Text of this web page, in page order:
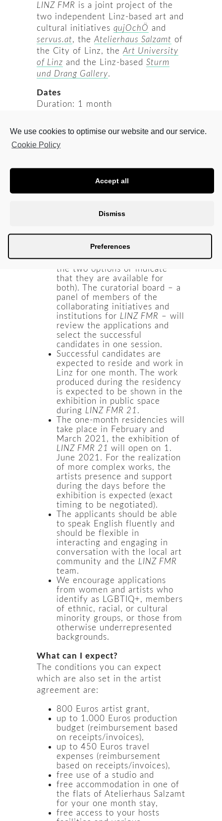
LINZ FMR is a joint project of the
two independent Linz-based art and
cultural initiatives qujOchÖ and
servus.at, the Atelierhaus Salzamt of
the City of Linz, the Art University
of Linz and the Linz-based Sturm
und Drang Gallery.
Dates
Duration: 1 month
March 2021
Application deadline: 30. August
2020, 24:00 CET
February or March 2021
(applicants can choose one of
the two options or indicate
that they are available for
both). The curatorial board – a
panel of members of the
collaborating initiatives and
institutions for LINZ FMR – will
review the applications and
select the successful
candidates in one session.
Successful candidates are
expected to reside and work in
Linz for one month. The work
produced during the residency
is expected to be shown in the
exhibition in public space
during LINZ FMR 21 .
The one-month residencies will
take place in February and
March 2021, the exhibition of
LINZ FMR 21 will open on 1.
June 2021. For the realization
of more complex works, the
artists presence and support
during the days before the
exhibition is expected (exact
timing to be negotiated).
The applicants should be able
to speak English fluently and
should be flexible in
interacting and engaging in
conversation with the local art
community and the LINZ FMR
team.
We encourage applications
from women and artists who
identify as LGBTIQ+, members
of ethnic, racial, or cultural
minority groups, or those from
otherwise underrepresented
backgrounds.
What can I expect?
The conditions you can expect
which are also set in the artist
agreement are:
800 Euros artist grant,
up to 1.000 Euros production
budget (reimbursement based
on receipts/invoices),
up to 450 Euros travel
expenses (reimbursement
based on receipts/invoices),
free use of a studio and
free accommodation in one of
the flats of Atelierhaus Salzamt
for your one month stay,
free access to your hosts
We use cookies to optimise our website and our service.
Cookie Policy
Accept all
Dismiss
Preferences